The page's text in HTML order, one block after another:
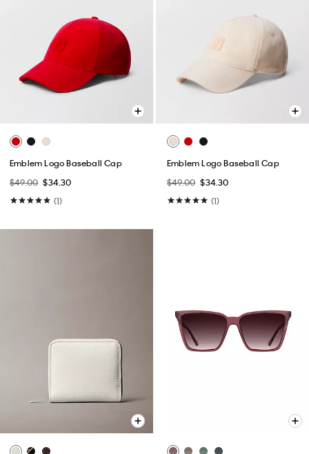
Emblem Logo Baseball Cap
$49.00 $34.30
(1)
Emblem Logo Baseball Cap
$49.00 $34.30
(1)